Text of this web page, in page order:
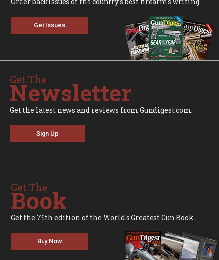
Order backissues of the country's best firearms writing.
Get Issues
Get The
Newsletter
Get the latest news and reviews from Gundigest.com.
Sign Up
Get The
Book
Get the 79th edition of the World's Greatest Gun Book.
Buy Now